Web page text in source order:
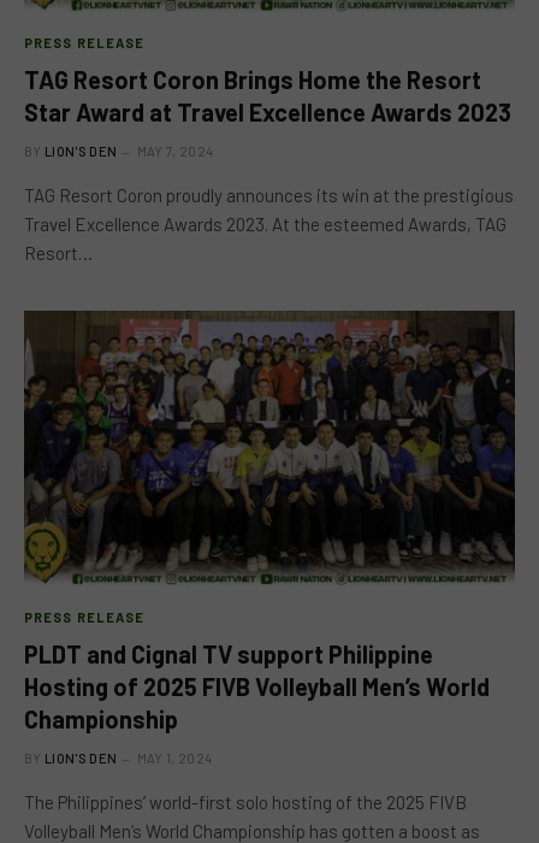
PRESS RELEASE
TAG Resort Coron Brings Home the Resort
Star Award at Travel Excellence Awards 2023
BY LION'S DEN MAY 7, 2024
TAG Resort Coron proudly announces its win at the prestigious
Travel Excellence Awards 2023. At the esteemed Awards, TAG
Resort…
PRESS RELEASE
PLDT and Cignal TV support Philippine
Hosting of 2025 FIVB Volleyball Men’s World
Championship
BY LION'S DEN MAY 1, 2024
The Philippines’ world-first solo hosting of the 2025 FIVB
Volleyball Men’s World Championship has gotten a boost as